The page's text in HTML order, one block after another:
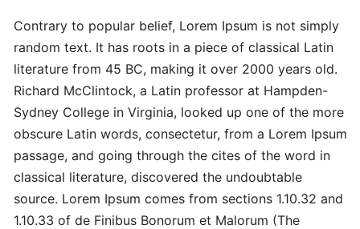
Tips
Quick
Simple
Complete
Master
Strategic
Quick
Contrary to popular belief, Lorem Ipsum is not simply
random text. It has roots in a piece of classical Latin
literature from 45 BC, making it over 2000 years old.
Richard McClintock, a Latin professor at Hampden-
Sydney College in Virginia, looked up one of the more
obscure Latin words, consectetur, from a Lorem Ipsum
passage, and going through the cites of the word in
classical literature, discovered the undoubtable
source. Lorem Ipsum comes from sections 1.10.32 and
1.10.33 of de Finibus Bonorum et Malorum (The